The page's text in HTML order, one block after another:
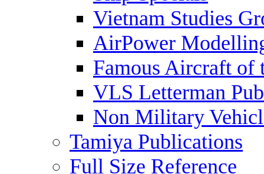
Vietnam Studies
AirPower
Famous Aircraft of
VLS Letterman
Non Military
Tamiya Publications
Full Size Reference